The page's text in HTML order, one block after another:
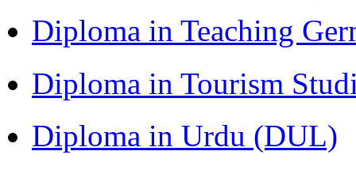
Diploma in Teaching
Diploma in Tourism
Diploma in Urdu (DUL)